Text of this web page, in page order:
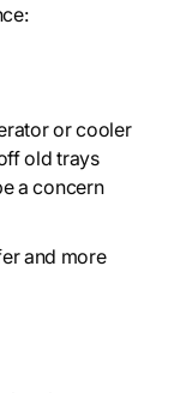
or cooler
old trays
a concern
and more